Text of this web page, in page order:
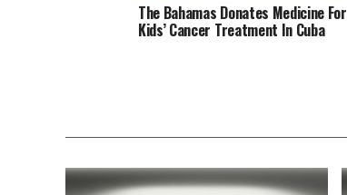
The Bahamas Donates Medicine For
Kids’ Cancer Treatment In Cuba